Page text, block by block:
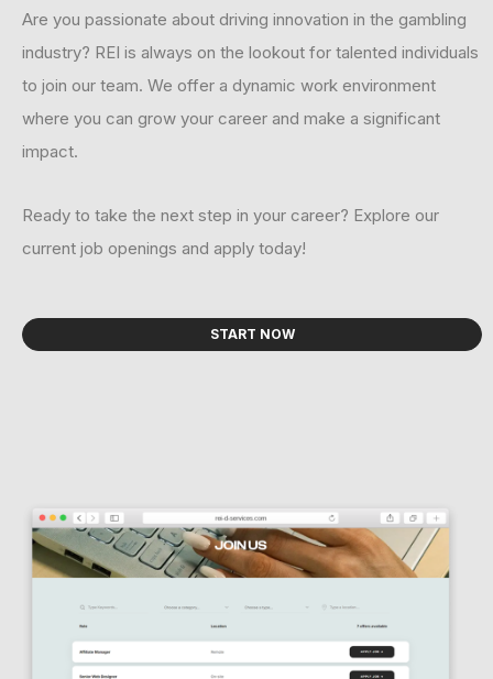
Are you passionate about driving innovation in the gambling
industry? REI is always on the lookout for talented individuals
to join our team. We offer a dynamic work environment
where you can grow your career and make a significant
impact.
Ready to take the next step in your career? Explore our
current job openings and apply today!
START NOW